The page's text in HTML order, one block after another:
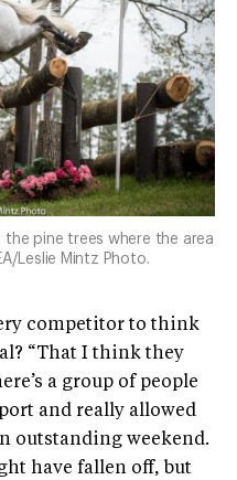
pine trees where the area
Leslie Mintz Photo.
competitor to think
“That I think they
a group of people
and really allowed
outstanding weekend.
have fallen off, but